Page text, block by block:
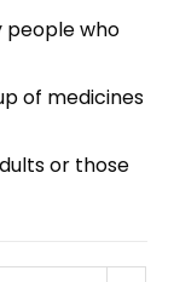
people who
of medicines
or those